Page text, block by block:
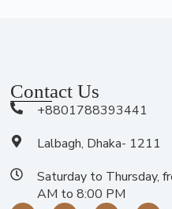
Contact Us
+8801788393441
Lalbagh, Dhaka- 1211
Saturday to Thursday,
AM to 8:00 PM